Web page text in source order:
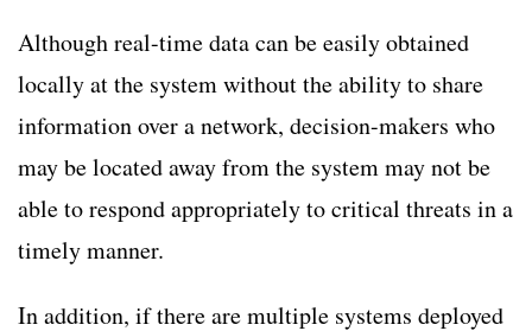
Although real-time data can be easily obtained
locally at the system without the ability to share
information over a network, decision-makers who
may be located away from the system may not be
able to respond appropriately to critical threats in a
timely manner.
In addition, if there are multiple systems deployed